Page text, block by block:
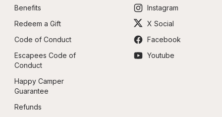
Benefits
Redeem a Gift
Code of Conduct
Escapees Code of
Conduct
Happy Camper
Guarantee
Refunds
Instagram
X Social
Facebook
Youtube